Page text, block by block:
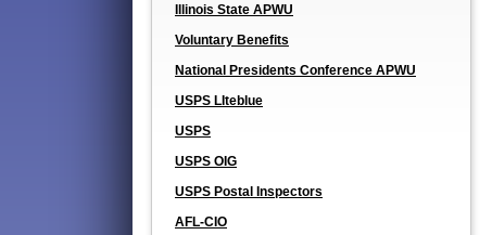
Illinois State APWU
Voluntary Benefits
National Presidents Conference APWU
USPS LIteblue
USPS
USPS OIG
USPS Postal Inspectors
AFL-CIO